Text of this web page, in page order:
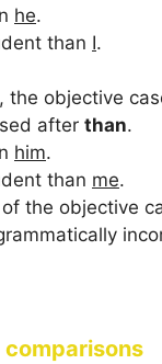
he.
than I.
the objective
after than.
him.
than me.
the objective
comparisons